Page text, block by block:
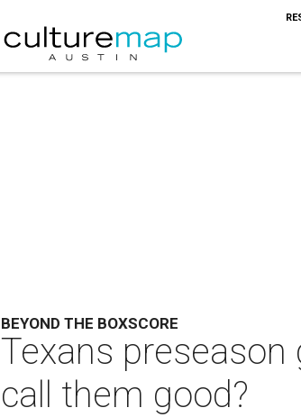
BEYOND THE BOXSCORE
Texans preseason
call them good?